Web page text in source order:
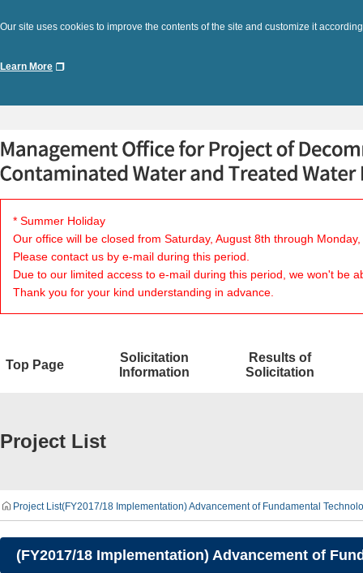
Our site uses cookies to improve the contents of the site and customize it
Learn More
* Summer Holiday
Our office will be closed from Saturday, August 8th through
Please contact us by e-mail during this period.
Due to our limited access to e-mail during this period, we won't be
Thank you for your kind understanding in advance.
Top Page
Solicitation
Information
Results of
Solicitation
Project List
Project List(FY2017/18 Implementation) Advancement of Fundamental
(FY2017/18 Implementation) Advancement of